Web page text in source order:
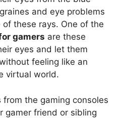
and eye problems
these rays. One of the
gamers are these
eyes and let them
feeling like an
virtual world.
the gaming consoles
gamer friend or sibling